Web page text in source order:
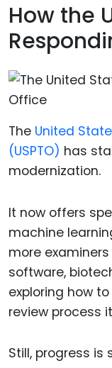
How the
The United
(USPTO) has
modernization.
It now offers
machine
more
software,
exploring how
review process
Still, progress is